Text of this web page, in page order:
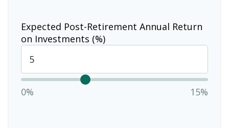
Expected Post-Retirement Annual Return
on Investments (%)
0% 15%